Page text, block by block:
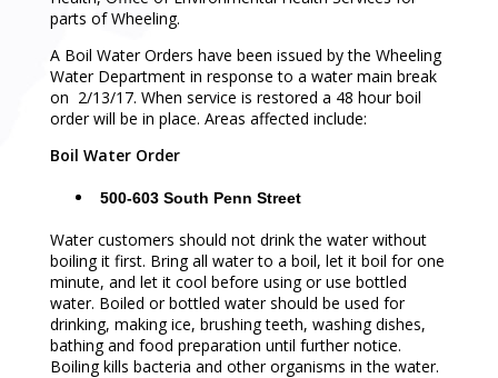
parts of Wheeling.
A Boil Water Orders have been issued by the Wheeling
Water Department in response to a water main break
on 2/13/17. When service is restored a 48 hour boil
order will be in place. Areas affected include:
Boil Water Order
500-603 South Penn Street
Water customers should not drink the water without
boiling it first. Bring all water to a boil, let it boil for one
minute, and let it cool before using or use bottled
water. Boiled or bottled water should be used for
drinking, making ice, brushing teeth, washing dishes,
bathing and food preparation until further notice.
Boiling kills bacteria and other organisms in the water.